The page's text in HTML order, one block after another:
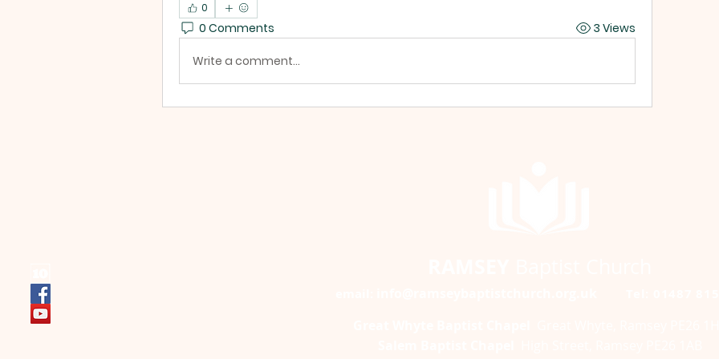
0
0 Comments 3 Views
Write a comment...